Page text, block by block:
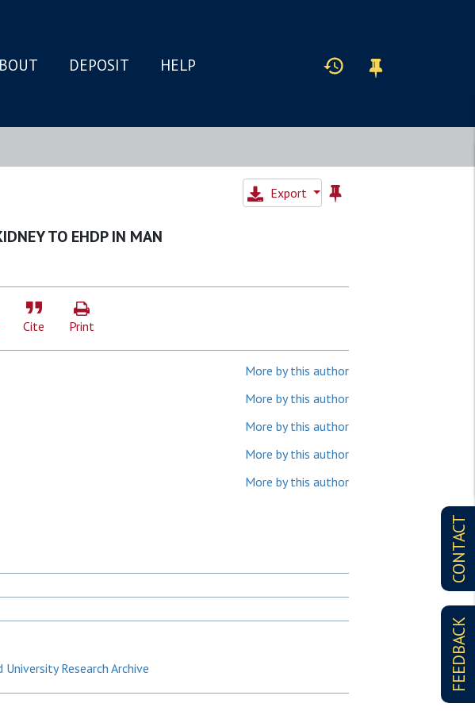
DEPOSIT HELP
CONTACT
FEEDBACK
Export
TO EHDP IN MAN
Cite Print
More by this author
More by this author
More by this author
More by this author
More by this author
Research Archive